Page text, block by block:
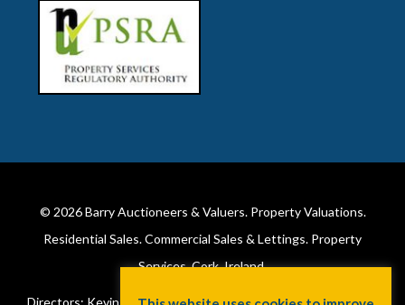
© 2026Barry Auctioneers & Valuers. Property Valuations.
Residential Sales. Commercial Sales & Lettings. Property
Services. Cork, Ireland.
Directors: Kevin Barry BSc Hons MIPAV (REV) & Lorraine Barry